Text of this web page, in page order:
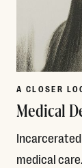
A CLOSER
Medical
medical